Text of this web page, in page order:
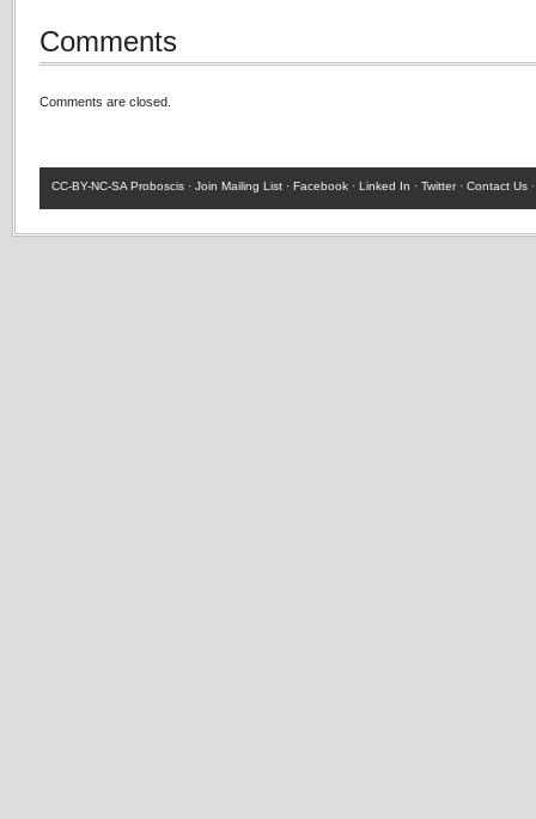
Comments
Comments are closed.
CC-BY-NC-SA Proboscis · Join Mailing List · Facebook · Linked In · Twitter· Contact Us